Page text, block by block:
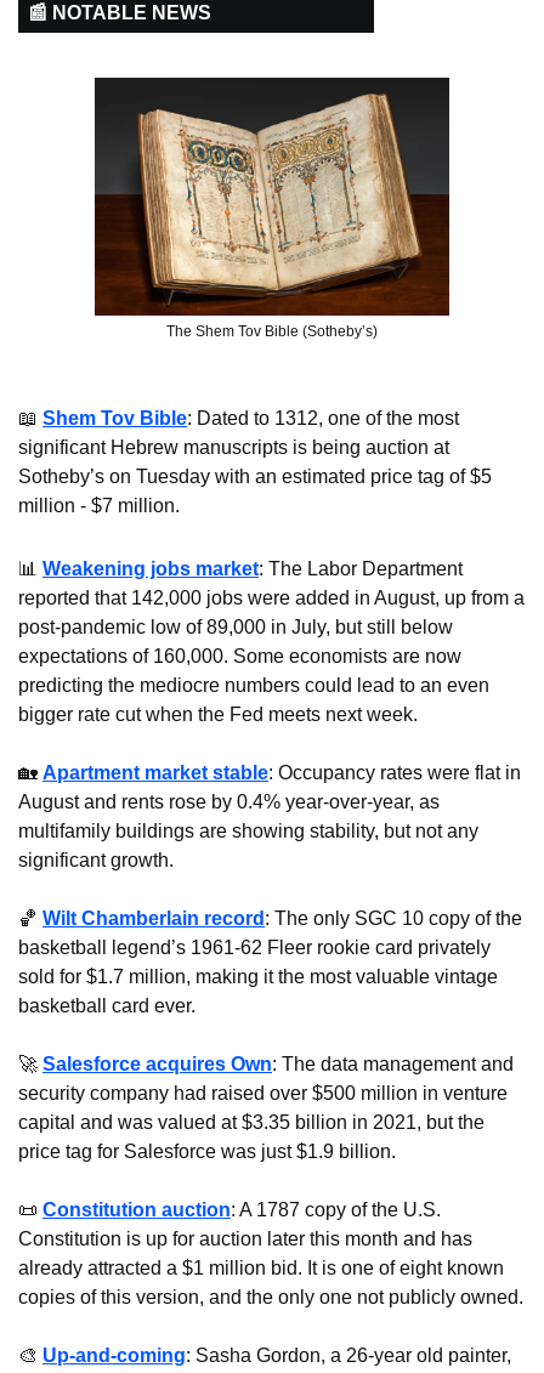
📰 NOTABLE NEWS
The Shem Tov Bible (Sotheby’s)
📖 Shem Tov Bible: Dated to 1312, one of the most
significant Hebrew manuscripts is being auction at
Sotheby’s on Tuesday with an estimated price tag of $5
million - $7 million.
📊 Weakening jobs market: The Labor Department
reported that 142,000 jobs were added in August, up from a
post-pandemic low of 89,000 in July, but still below
expectations of 160,000. Some economists are now
predicting the mediocre numbers could lead to an even
bigger rate cut when the Fed meets next week.
🏡 Apartment market stable: Occupancy rates were flat in
August and rents rose by 0.4% year-over-year, as
multifamily buildings are showing stability, but not any
significant growth.
🏀 Wilt Chamberlain record : The only SGC 10 copy of the
basketball legend’s 1961-62 Fleer rookie card privately
sold for $1.7 million, making it the most valuable vintage
basketball card ever.
🚀 Salesforce acquires Own: The data management and
security company had raised over $500 million in venture
capital and was valued at $3.35 billion in 2021, but the
price tag for Salesforce was just $1.9 billion.
📜 Constitution auction: A 1787 copy of the U.S.
Constitution is up for auction later this month and has
already attracted a $1 million bid. It is one of eight known
copies of this version, and the only one not publicly owned.
🎨 Up-and-coming: Sasha Gordon, a 26-year old painter,